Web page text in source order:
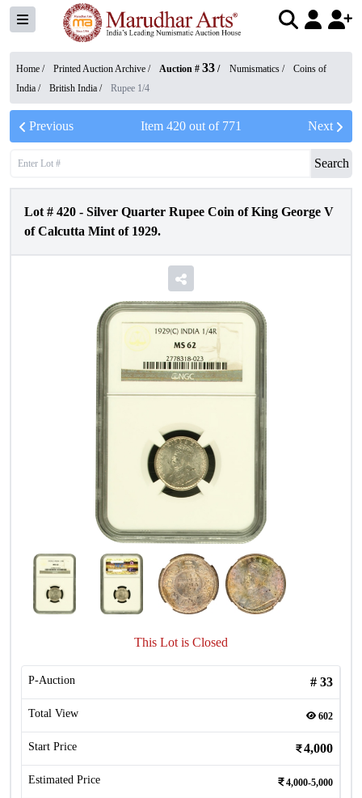
Home / Printed Auction Archive / Auction # 33 / Numismatics /
Coins of
India / British India / Rupee 1/4
Previous Item 420out of 771 Next
Search
Lot # 420 - Silver Quarter Rupee Coin of King George V
of Calcutta Mint of 1929.
This Lot is Closed
P-Auction # 33
Total View 602
Start Price 4,000
Estimated Price 4,000-5,000